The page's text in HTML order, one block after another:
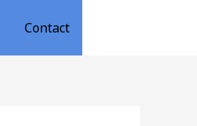
Contact